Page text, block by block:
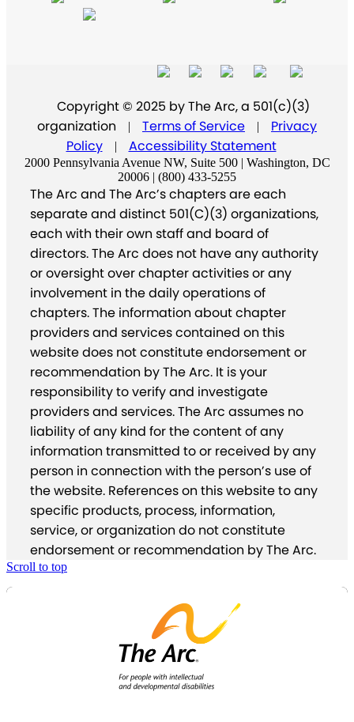
Copyright © 2025 by The Arc, a 501(c)(3)
organization
| Terms of Service |
Privacy
Policy
| Accessibility Statement
2000 Pennsylvania Avenue NW, Suite 500 | Washington, DC
20006 | (800) 433-5255
The Arc and The Arc’s chapters are each
separate and distinct 501(C)(3) organizations,
each with their own staff and board of
directors. The Arc does not have any authority
or oversight over chapter activities or any
involvement in the daily operations of
chapters. The information about chapter
providers and services contained on this
website does not constitute endorsement or
recommendation by The Arc. It is your
responsibility to verify and investigate
providers and services. The Arc assumes no
liability of any kind for the content of any
information transmitted to or received by any
person in connection with the person’s use of
the website. References on this website to any
specific products, process, information,
service, or organization do not constitute
endorsement or recommendation by The Arc.
Scroll to top